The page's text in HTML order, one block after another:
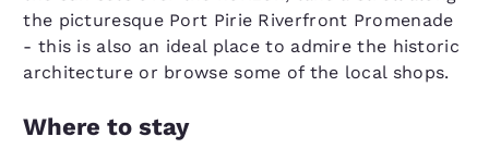
the picturesque Port Pirie Riverfront Promenade
- this is also an ideal place to admire the historic
architecture or browse some of the local shops.
Where to stay